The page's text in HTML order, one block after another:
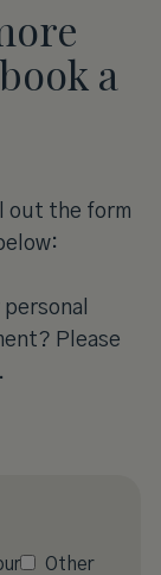
a
out the form
Please
Other